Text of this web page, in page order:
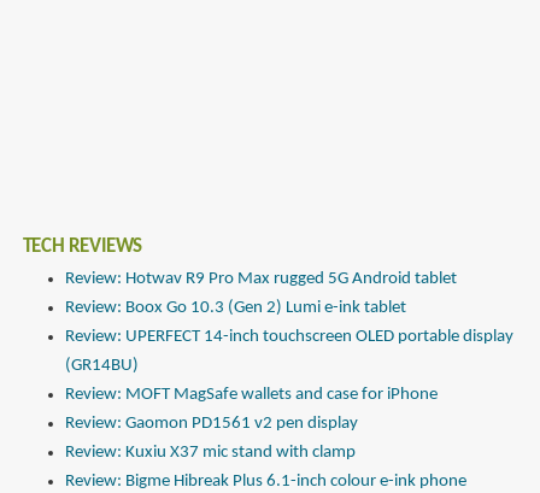
TECH REVIEWS
Review: Hotwav R9 Pro Max rugged 5G Android tablet
Review: Boox Go 10.3 (Gen 2) Lumi e-ink tablet
Review: UPERFECT 14-inch touchscreen OLED portable display
(GR14BU)
Review: MOFT MagSafe wallets and case for iPhone
Review: Gaomon PD1561 v2 pen display
Review: Kuxiu X37 mic stand with clamp
Review: Bigme Hibreak Plus 6.1-inch colour e-ink phone